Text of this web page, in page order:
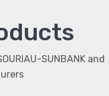
SUNBANK and